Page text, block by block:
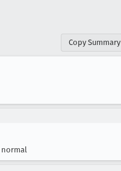
Copy Summary
normal